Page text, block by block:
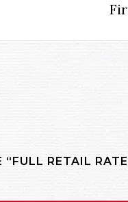
RETAIL